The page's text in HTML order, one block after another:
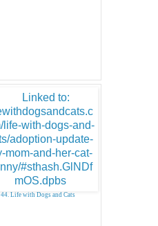
44. Life with Dogs and Cats